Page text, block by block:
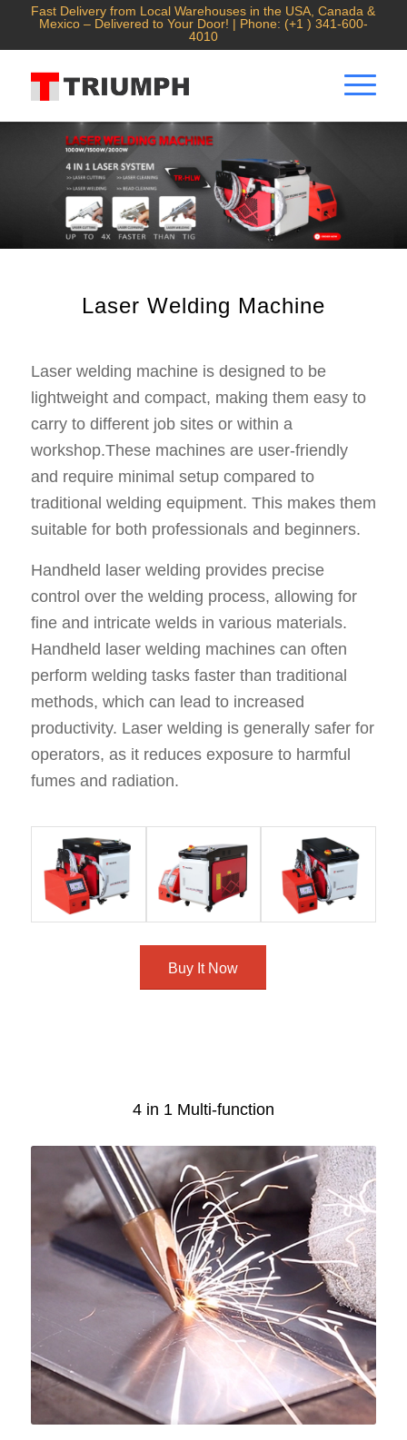
Fast Delivery from Local Warehouses in the USA, Canada &
Mexico – Delivered to Your Door! | Phone: (+1 ) 341-600-
4010
Laser Welding Machine
Laser welding machine is designed to be
lightweight and compact, making them easy to
carry to different job sites or within a
workshop.These machines are user-friendly
and require minimal setup compared to
traditional welding equipment. This makes them
suitable for both professionals and beginners.
Handheld laser welding provides precise
control over the welding process, allowing for
fine and intricate welds in various materials.
Handheld laser welding machines can often
perform welding tasks faster than traditional
methods, which can lead to increased
productivity. Laser welding is generally safer for
operators, as it reduces exposure to harmful
fumes and radiation.
Buy It Now
4 in 1 Multi-function